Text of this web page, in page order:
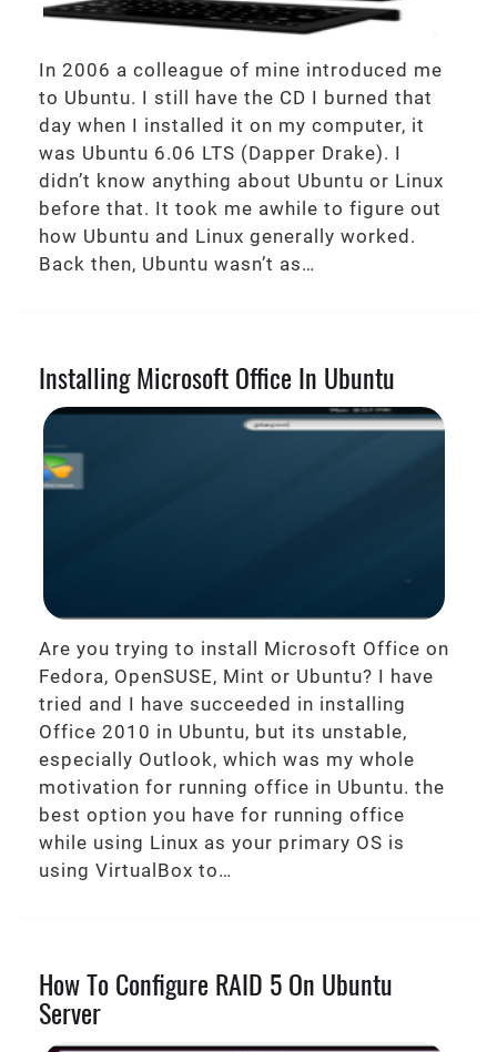
In 2006 a colleague of mine introduced me
to Ubuntu. I still have the CD I burned that
day when I installed it on my computer, it
was Ubuntu 6.06 LTS (Dapper Drake). I
didn’t know anything about Ubuntu or Linux
before that. It took me awhile to figure out
how Ubuntu and Linux generally worked.
Back then, Ubuntu wasn’t as…
Installing Microsoft Office In Ubuntu
Are you trying to install Microsoft Office on
Fedora, OpenSUSE, Mint or Ubuntu? I have
tried and I have succeeded in installing
Office 2010 in Ubuntu, but its unstable,
especially Outlook, which was my whole
motivation for running office in Ubuntu. the
best option you have for running office
while using Linux as your primary OS is
using VirtualBox to…
How To Configure RAID 5 On Ubuntu
Server